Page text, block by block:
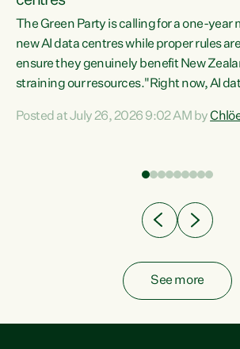
The Green Party is calling for a one-year
new AI data centres while proper rules
ensure they genuinely benefit New
straining our resources."Right now, AI
Experience overseas has seen these
Posted at July 26, 2026 9:02 AM by
See more